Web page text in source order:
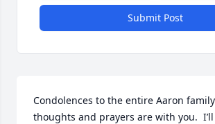
Submit Post
Condolences to the entire Aaron
thoughts and prayers are with you.  I’ll